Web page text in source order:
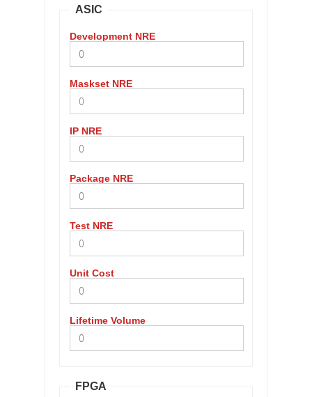
ASIC
Development NRE
Maskset NRE
IP NRE
Package NRE
Test NRE
Unit Cost
Lifetime Volume
FPGA